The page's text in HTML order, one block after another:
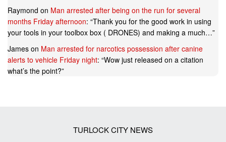
Raymond on Man arrested after being on the run for several
months Friday afternoon: “Thank you for the good work in using
your tools in your toolbox box ( DRONES) and making a much…”
James on Man arrested for narcotics possession after canine
alerts to vehicle Friday night: “Wow just released on a citation
what’s the point?”
TURLOCK CITY NEWS